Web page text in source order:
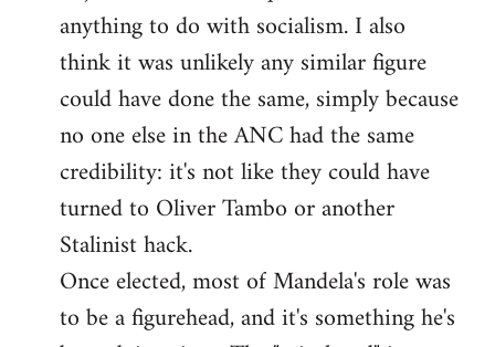
anything to do with socialism. I also
think it was unlikely any similar figure
could have done the same, simply because
no one else in the ANC had the same
credibility: it's not like they could have
turned to Oliver Tambo or another
Stalinist hack.
Once elected, most of Mandela's role was
to be a figurehead, and it's something he's